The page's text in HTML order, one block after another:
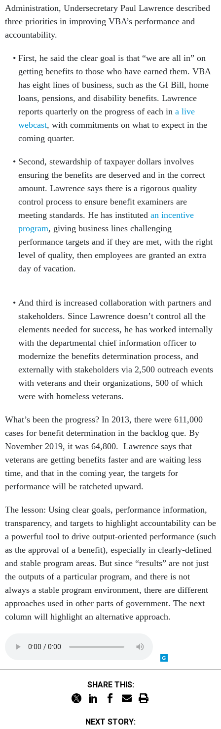
Administration, Undersecretary Paul Lawrence described
three priorities in improving VBA’s performance and
accountability.
First, he said the clear goal is that “we are all in” on
getting benefits to those who have earned them. VBA
has eight lines of business, such as the GI Bill, home
loans, pensions, and disability benefits. Lawrence
reports quarterly on the progress of each in a live
webcast, with commitments on what to expect in the
coming quarter.
Second, stewardship of taxpayer dollars involves
ensuring the benefits are deserved and in the correct
amount. Lawrence says there is a rigorous quality
control process to ensure benefit examiners are
meeting standards. He has instituted an incentive
program, giving business lines challenging
performance targets and if they are met, with the right
level of quality, then employees are granted an extra
day of vacation.
And third is increased collaboration with partners and
stakeholders. Since Lawrence doesn’t control all the
elements needed for success, he has worked internally
with the departmental chief information officer to
modernize the benefits determination process, and
externally with stakeholders via 2,500 outreach events
with veterans and their organizations, 500 of which
were with homeless veterans.
What’s been the progress? In 2013, there were 611,000
cases for benefit determination in the backlog que. By
November 2019, it was 64,800. Lawrence says that
veterans are getting benefits faster and are waiting less
time, and that in the coming year, the targets for
performance will be ratcheted upward.
The lesson: Using clear goals, performance information,
transparency, and targets to highlight accountability can be
a powerful tool to drive output-oriented performance (such
as the approval of a benefit), especially in clearly-defined
and stable program areas. But since “results” are not just
the outputs of a particular program, and there is not
always a stable program environment, there are different
approaches used in other parts of government. The next
column will highlight an alternative approach.
SHARE THIS:
NEXT STORY: